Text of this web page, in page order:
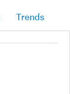
Trends